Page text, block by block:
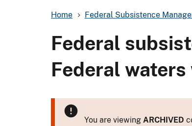
Home Federal Subsistence
Federal
Federal
You are viewing ARCHIVED